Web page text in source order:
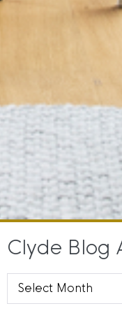
Clyde Blog
Clyde
Blog